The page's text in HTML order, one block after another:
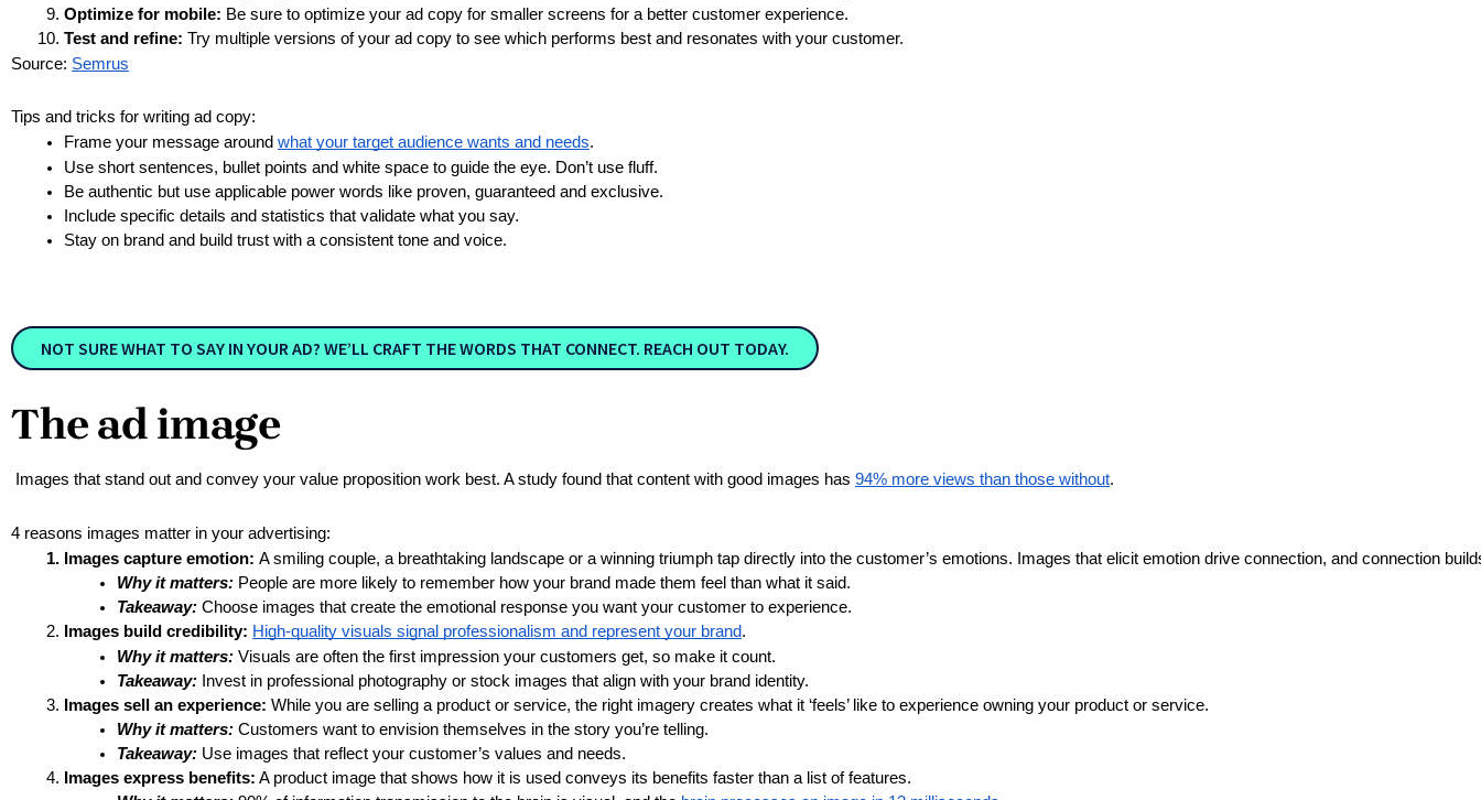
Optimize for mobile: Be sure to optimize your ad copy for smaller screens for a better customer experience.
Test and refine: Try multiple versions of your ad copy to see which performs best and resonates with your customer.
Source: Semrus
Tips and tricks for writing ad copy:
Frame your message around what your target audience wants and needs.
Use short sentences, bullet points and white space to guide the eye. Don’t use fluff.
Be authentic but use applicable power words like proven, guaranteed and exclusive.
Include specific details and statistics that validate what you say.
Stay on brand and build trust with a consistent tone and voice.
NOT SURE WHAT TO SAY IN YOUR AD? WE’LL CRAFT THE WORDS THAT CONNECT. REACH OUT TODAY.
The ad image
Images that stand out and convey your value proposition work best. A study found that content with good images has 94% more views than those without.
4 reasons images matter in your advertising:
Images capture emotion: A smiling couple, a breathtaking landscape or a winning triumph tap directly into the customer’s emotions. Images that elicit emotion drive connection, and connection
Why it matters: People are more likely to remember how your brand made them feel than what it said.
Takeaway: Choose images that create the emotional response you want your customer to experience.
Images build credibility: High-quality visuals signal professionalism and represent your brand.
Why it matters: Visuals are often the first impression your customers get, so make it count.
Takeaway: Invest in professional photography or stock images that align with your brand identity.
Images sell an experience: While you are selling a product or service, the right imagery creates what it ‘feels’ like to experience owning your product or service.
Why it matters: Customers want to envision themselves in the story you’re telling.
Takeaway: Use images that reflect your customer’s values and needs.
Images express benefits: A product image that shows how it is used conveys its benefits faster than a list of features.